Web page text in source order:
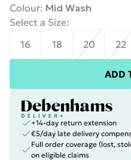
Colour: Mid Wash
Select a Size:
16
18 20 22
ADD
+14-day return extension
€5/day late delivery
Full order coverage (lost,
on eligible claims